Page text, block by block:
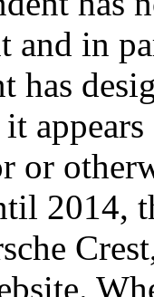
and in
has
or
2014,